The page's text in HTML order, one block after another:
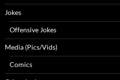
Jokes
Offensive Jokes
Media (Pics/Vids)
Comics